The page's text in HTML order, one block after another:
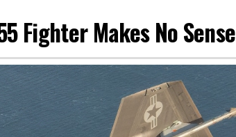
Fighter Makes No Sense